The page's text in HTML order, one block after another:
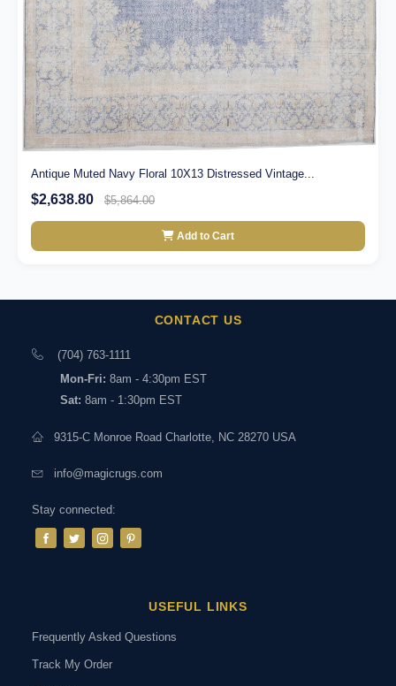
Antique Muted Navy Floral 10X13 Distressed Vintage...
$2,638.80 $5,864.00
Add to Cart
CONTACT US
(704) 763-1111
Mon-Fri: 8am - 4:30pm EST
Sat: 8am - 1:30pm EST
9315-C Monroe Road Charlotte, NC 28270 USA
info@magicrugs.com
Stay connected:
USEFUL LINKS
Frequently Asked Questions
Track My Order